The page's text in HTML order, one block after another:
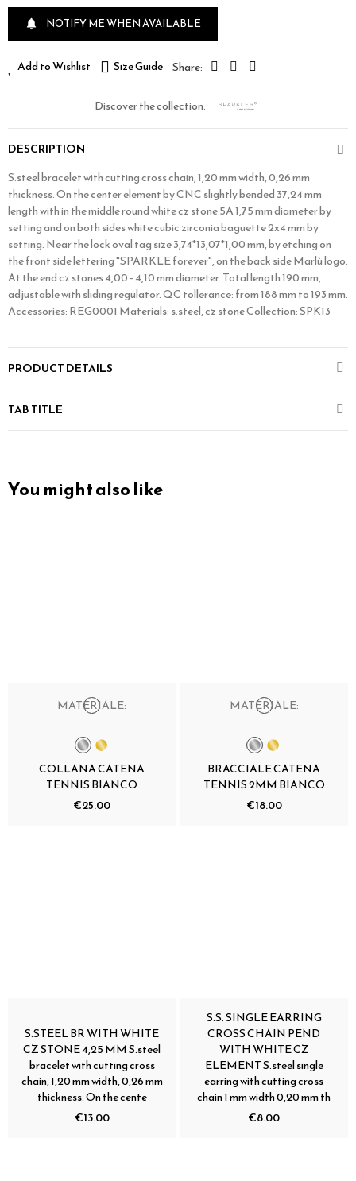
 NOTIFY ME WHEN AVAILABLE
Add to Wishlist Size Guide
Discover the collection:
DESCRIPTION
S.steel bracelet with cutting cross chain, 1,20 mm width, 0,26 mm
thickness. On the center element by CNC slightly bended 37,24 mm
length with in the middle round white cz stone 5A 1,75 mm diameter by
setting and on both sides white cubic zirconia baguette 2x4 mm by
setting. Near the lock oval tag size 3,74*13,07*1,00 mm, by etching on
the front side lettering "SPARKLE forever", on the back side Marlù logo.
At the end cz stones 4,00 - 4,10 mm diameter. Total length 190 mm,
adjustable with sliding regulator. QC tollerance: from 188 mm to 193 mm.
Accessories: REG0001 Materials: s.steel, cz stone Collection: SPK13
PRODUCT DETAILS
TAB TITLE
You might also like
MATERIALE:
COLLANA CATENA
TENNIS BIANCO
€25.00
MATERIALE:
BRACCIALE CATENA
TENNIS 2MM BIANCO
€18.00
S.STEEL BR WITH WHITE
CZ STONE 4,25 MM S.steel
bracelet with cutting cross
chain, 1,20 mm width, 0,26 mm
thickness. On the cente
€13.00
S.S. SINGLE EARRING
CROSS CHAIN PEND
WITH WHITE CZ
ELEMENT S.steel single
earring with cutting cross
chain 1 mm width 0,20 mm th
€8.00